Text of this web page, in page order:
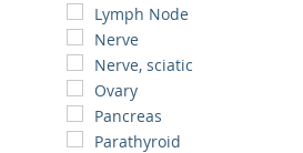
Lymph Node
Nerve
Nerve, sciatic
Ovary
Pancreas
Parathyroid